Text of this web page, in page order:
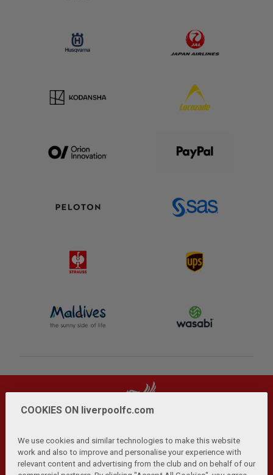
Privacy Policy | Terms and Conditions | Anti-Slavery |
COOKIES ON liverpoolfc.com
We use cookies and similar technologies to make this website
work and also to improve and personalise your experience with
relevant content and advertising from the club and on behalf of our